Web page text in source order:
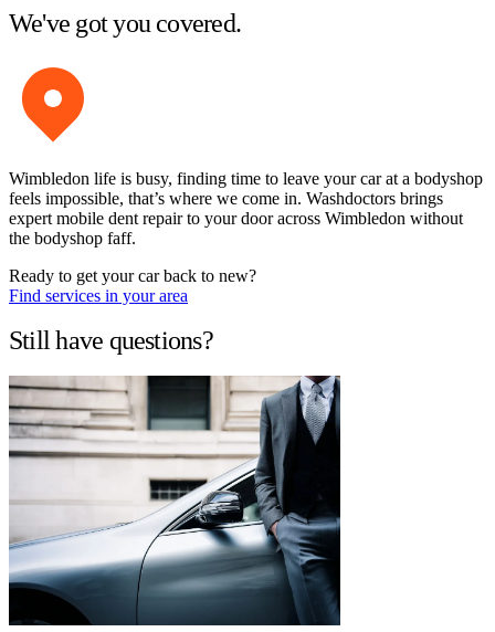
We've got you covered.
Wimbledon life is busy, finding time to leave your car at a bodyshop
feels impossible, that’s where we come in. Washdoctors brings
expert mobile dent repair to your door across Wimbledon without
the bodyshop faff.
Ready to get your car back to new?
Find services in your area
Still have questions?